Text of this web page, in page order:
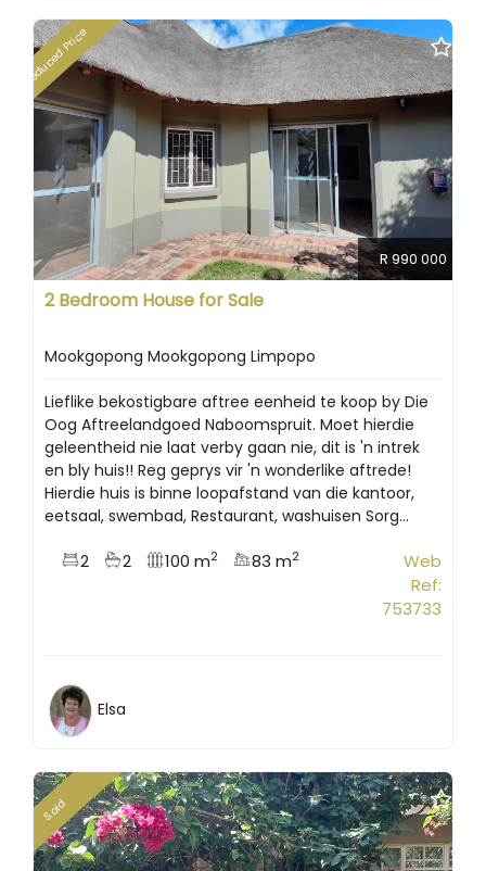
Reduced Price
R 990 000
2 Bedroom House for Sale
Mookgopong Mookgopong Limpopo
Lieflike bekostigbare aftree eenheid te koop by Die
Oog Aftreelandgoed Naboomspruit. Moet hierdie
geleentheid nie laat verby gaan nie, dit is 'n intrek
en bly huis!! Reg geprys vir 'n wonderlike aftrede!
Hierdie huis is binne loopafstand van die kantoor,
eetsaal, swembad, Restaurant, washuisen Sorg...
2 2 100 m2 83 m2
Web
Ref:
753733
Elsa
Sold